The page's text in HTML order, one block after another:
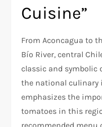
Cuisine”
From Aconcagua to
Bío River, central
classic and symbolic
the national culinary
emphasizes the
tomatoes in this